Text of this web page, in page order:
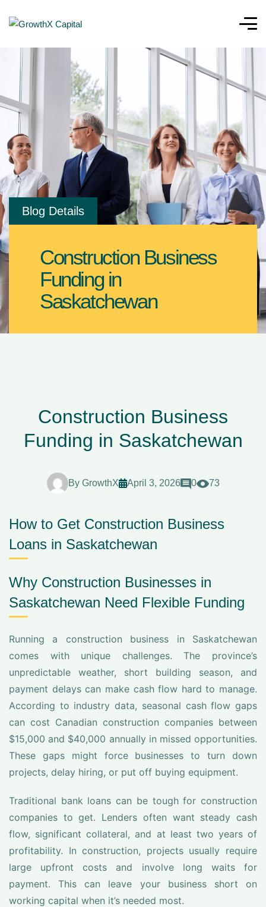
Blog Details
Construction Business
Funding in
Saskatchewan
Construction Business
Funding in Saskatchewan
By GrowthX April 3, 2026 0 73
How to Get Construction Business
Loans in Saskatchewan
Why Construction Businesses in
Saskatchewan Need Flexible Funding
Running a construction business in Saskatchewan
comes with unique challenges. The province’s
unpredictable weather, short building season, and
payment delays can make cash flow hard to manage.
According to industry data, seasonal cash flow gaps
can cost Canadian construction companies between
$15,000 and $40,000 annually in missed opportunities.
These gaps might force businesses to turn down
projects, delay hiring, or put off buying equipment.
Traditional bank loans can be tough for construction
companies to get. Lenders often want steady cash
flow, significant collateral, and at least two years of
profitability. In construction, projects usually require
large upfront costs and involve long waits for
payment. This can leave your business short on
working capital when it’s needed most.